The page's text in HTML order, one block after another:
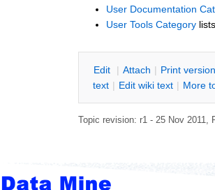
User Documentation
User Tools Category
Edit | Attach | Print version
text | Edit wiki text | More
Topic revision: r1 - 25 Nov 2011,